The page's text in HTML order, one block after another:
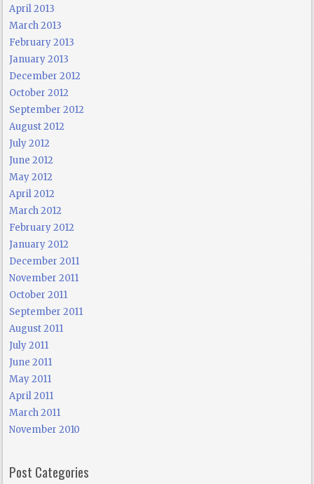
April 2013
March 2013
February 2013
January 2013
December 2012
October 2012
September 2012
August 2012
July 2012
June 2012
May 2012
April 2012
March 2012
February 2012
January 2012
December 2011
November 2011
October 2011
September 2011
August 2011
July 2011
June 2011
May 2011
April 2011
March 2011
November 2010
Post Categories